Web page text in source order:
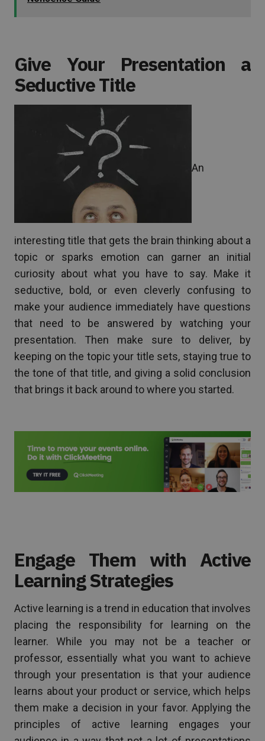
Give Your Presentation a
Seductive Title
An
interesting title that gets the brain thinking about a
topic or sparks emotion can garner an initial
curiosity about what you have to say. Make it
seductive, bold, or even cleverly confusing to
make your audience immediately have questions
that need to be answered by watching your
presentation. Then make sure to deliver, by
keeping on the topic your title sets, staying true to
the tone of that title, and giving a solid conclusion
that brings it back around to where you started.
Engage Them with Active
Learning Strategies
Active learning is a trend in education that involves
placing the responsibility for learning on the
learner. While you may not be a teacher or
professor, essentially what you want to achieve
through your presentation is that your audience
learns about your product or service, which helps
them make a decision in your favor. Applying the
principles of active learning engages your